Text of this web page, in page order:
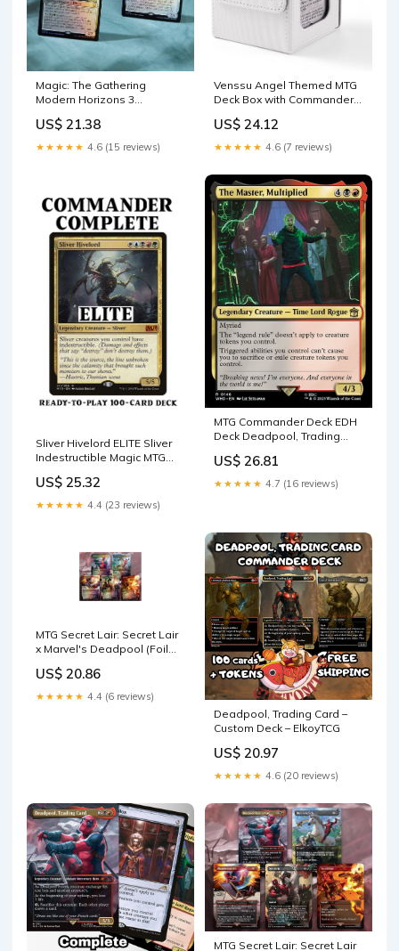
Magic: The Gathering
Modern Horizons 3
Incursion (100-Card Deck, 2-
Card Collector Booster
Sample Pack + Accessories)
US$ 21.38
★★★★★ 4.6 (15 reviews)
Venssu Angel Themed MTG
Deck Box with Commander
US$ 24.12
★★★★★ 4.6 (7 reviews)
Sliver Hivelord ELITE Sliver
Indestructible Magic MTG
US$ 25.32
★★★★★ 4.4 (23 reviews)
MTG Commander Deck EDH
Deck Deadpool, Trading
Moonveil Games
US$ 26.81
★★★★★ 4.7 (16 reviews)
MTG Secret Lair: Secret Lair
x Marvel's Deadpool (Foil
US$ 20.86
★★★★★ 4.4 (6 reviews)
Deadpool, Trading Card –
Custom Deck – ElkoyTCG
US$ 20.97
★★★★★ 4.6 (20 reviews)
MTG Secret Lair: Secret Lair